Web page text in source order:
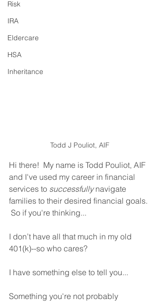
Risk
IRA
Eldercare
HSA
Inheritance
Todd J Pouliot, AIF
Hi there!  My name is Todd Pouliot, AIF
and I've used my career in financial
services to successfully navigate
families to their desired financial goals.
So if you're thinking​...
I don’t have all that much in my old
401(k)--so who cares?
I have something else to tell you...
Something you're not probably